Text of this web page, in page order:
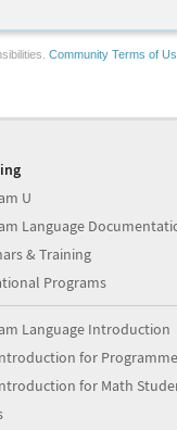
Community Terms of
U
Language
& Training
Programs
Language Introduction
for
for Math